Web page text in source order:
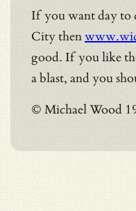
If you want day to
City then
good. If you like
a blast, and you
© Michael Wood